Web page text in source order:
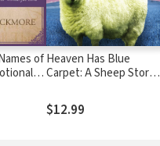
of Heaven Has Blue
Carpet: A Sheep Story
Housewife
$12.99